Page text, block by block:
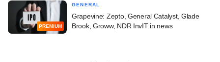
PREMIUM
GENERAL
Grapevine: Zepto, General Catalyst, Glade
Brook, Groww, NDR InvIT in news